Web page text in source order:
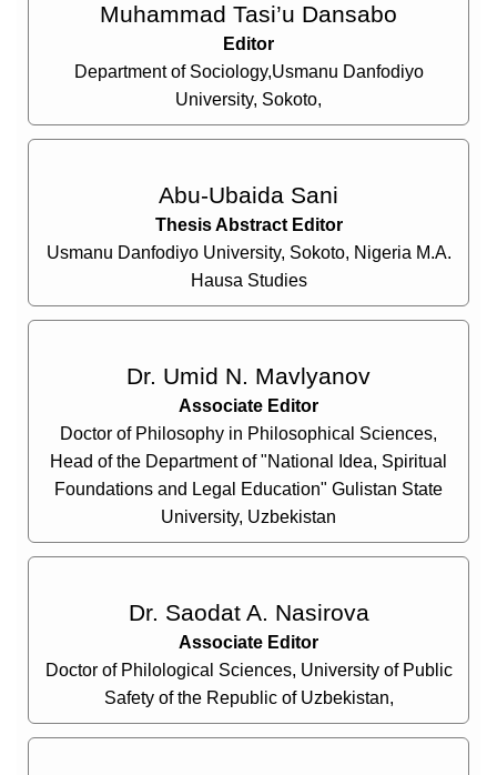
Muhammad Tasi’u Dansabo
Editor
Department of Sociology,Usmanu Danfodiyo
University, Sokoto,
Abu-Ubaida Sani
Thesis Abstract Editor
Usmanu Danfodiyo University, Sokoto, Nigeria M.A.
Hausa Studies
Dr. Umid N. Mavlyanov
Associate Editor
Doctor of Philosophy in Philosophical Sciences,
Head of the Department of "National Idea, Spiritual
Foundations and Legal Education" Gulistan State
University, Uzbekistan
Dr. Saodat A. Nasirova
Associate Editor
Doctor of Philological Sciences, University of Public
Safety of the Republic of Uzbekistan,